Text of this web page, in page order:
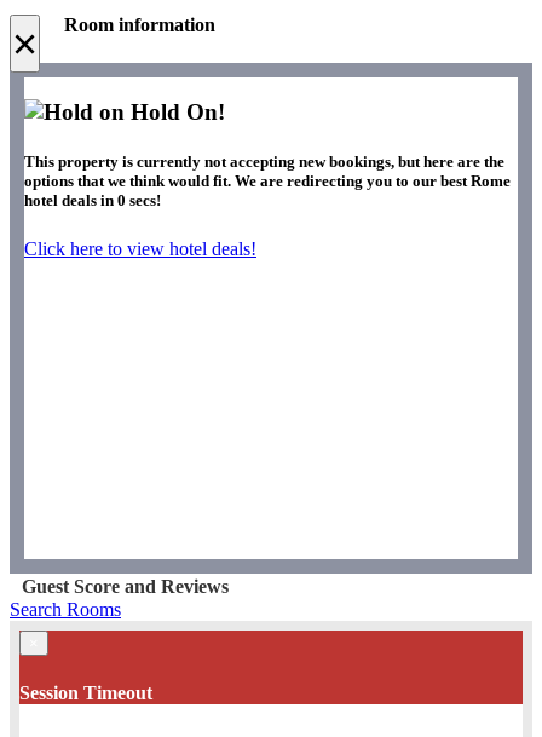
× Room information
Hold On!
This property is currently not accepting new bookings, but here are the
options that we think would fit. We are redirecting you to our best Rome
hotel deals in 0 secs!
Click here to view hotel deals!
Guest Score and Reviews
Search Rooms
Session Timeout